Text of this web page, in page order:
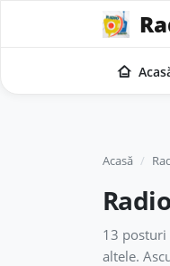
Acasă
13 posturi
altele.